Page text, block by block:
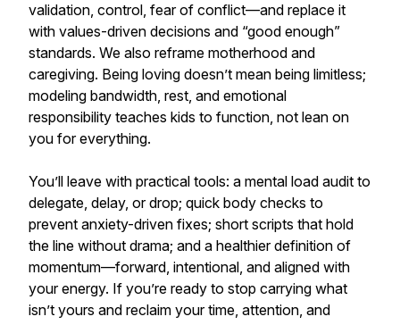
validation, control, fear of conflict—and replace it
with values-driven decisions and “good enough”
standards. We also reframe motherhood and
caregiving. Being loving doesn’t mean being limitless;
modeling bandwidth, rest, and emotional
responsibility teaches kids to function, not lean on
you for everything.
You’ll leave with practical tools: a mental load audit to
delegate, delay, or drop; quick body checks to
prevent anxiety-driven fixes; short scripts that hold
the line without drama; and a healthier definition of
momentum—forward, intentional, and aligned with
your energy. If you’re ready to stop carrying what
isn’t yours and reclaim your time, attention, and